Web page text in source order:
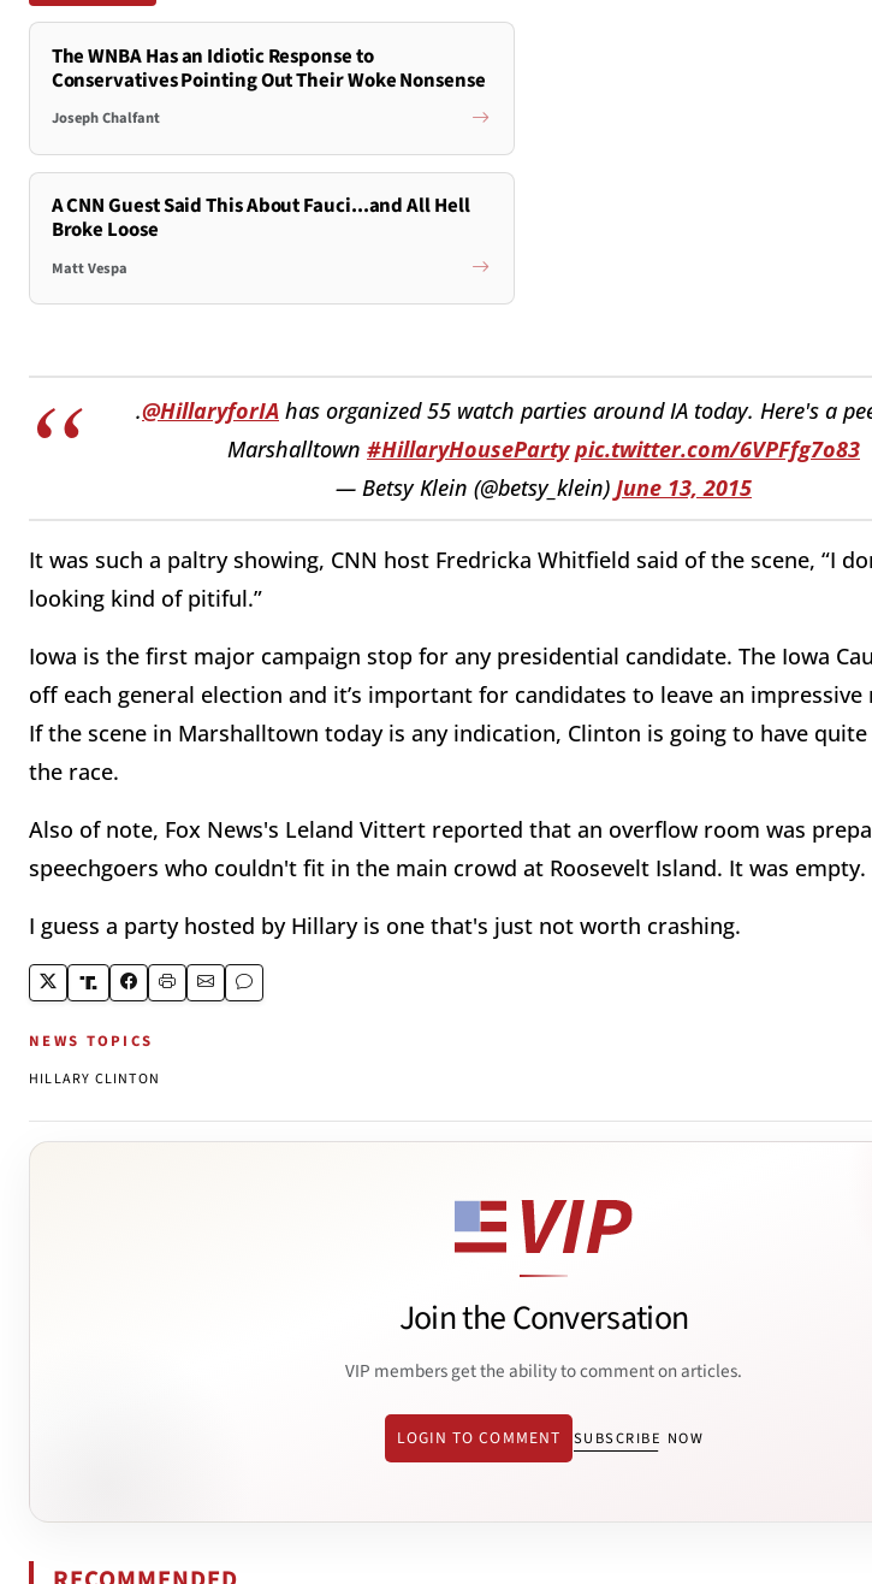
The WNBA Has an Idiotic Response to
Conservatives Pointing Out Their Woke Nonsense
Joseph Chalfant
A CNN Guest Said This About Fauci...and All Hell
Broke Loose
Matt Vespa
.@HillaryforIA has organized 55 watch parties around IA today. Here's a
Marshalltown #HillaryHouseParty pic.twitter.com/6VPFfg7o83
— Betsy Klein (@betsy_klein) June 13, 2015
It was such a paltry showing, CNN host Fredricka Whitfield said of the scene, “I
looking kind of pitiful.”
Iowa is the first major campaign stop for any presidential candidate. The Iowa
off each general election and it’s important for candidates to leave an
If the scene in Marshalltown today is any indication, Clinton is going to have
the race.
Also of note, Fox News's Leland Vittert reported that an overflow room was
speechgoers who couldn't fit in the main crowd at Roosevelt Island. It was empty.
I guess a party hosted by Hillary is one that's just not worth crashing.
NEWS TOPICS
HILLARY CLINTON
Join the Conversation
VIP members get the ability to comment on articles.
LOGIN TO COMMENT SUBSCRIBE NOW